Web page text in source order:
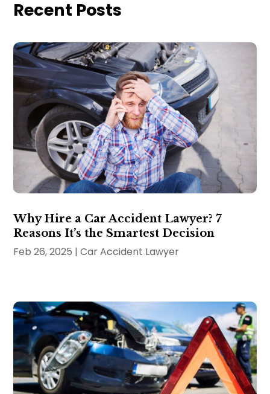
Recent Posts
Why Hire a Car Accident Lawyer? 7
Reasons It’s the Smartest Decision
Feb 26, 2025 |Car Accident Lawyer